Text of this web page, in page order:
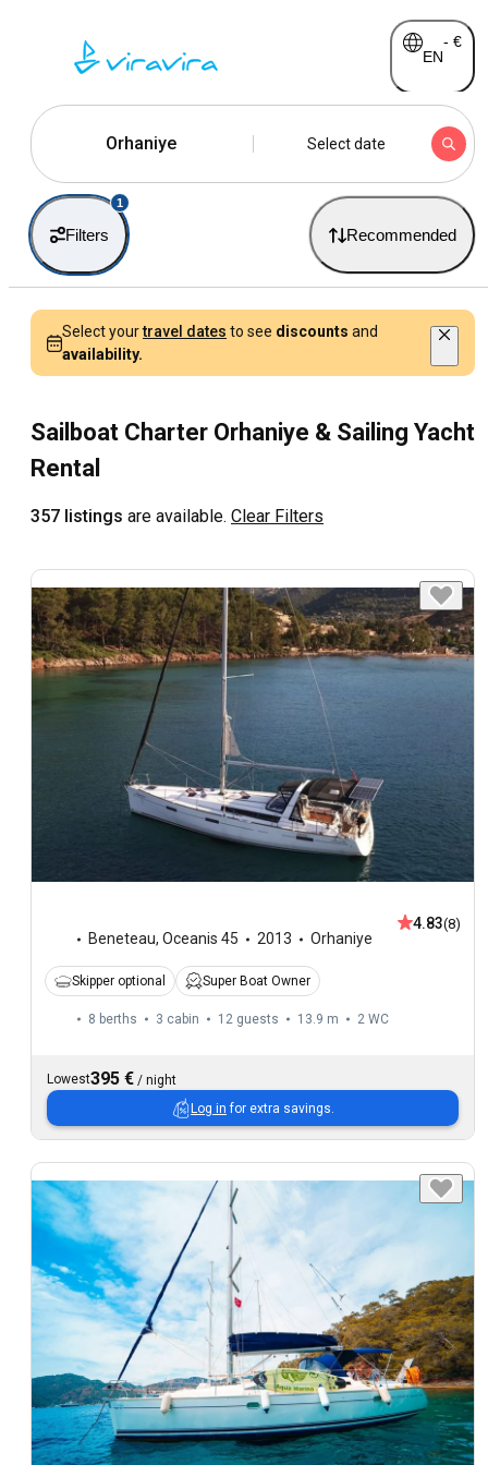
EN
- €
Orhaniye Select date
Filters
1
Recommended
Select yourtravel dates to see discounts and
availability.
Sailboat Charter Orhaniye & Sailing Yacht
Rental
357 listings are available. Clear Filters
Beneteau, Oceanis 45 2013 Orhaniye
4.83(8)
Skipper optional Super Boat Owner
8 berths 3 cabin 12 guests 13.9 m 2 WC
Lowest395 € / night
Log in for extra savings.